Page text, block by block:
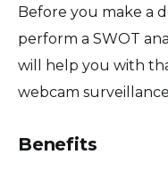
Before you make a
perform a SWOT
will help you with
webcam
Benefits